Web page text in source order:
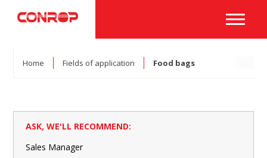
Home Fields of application Food bags
ASK, WE'LL RECOMMEND:
Sales Manager